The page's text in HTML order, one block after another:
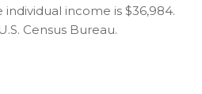
individual income is $36,984.
Census Bureau.